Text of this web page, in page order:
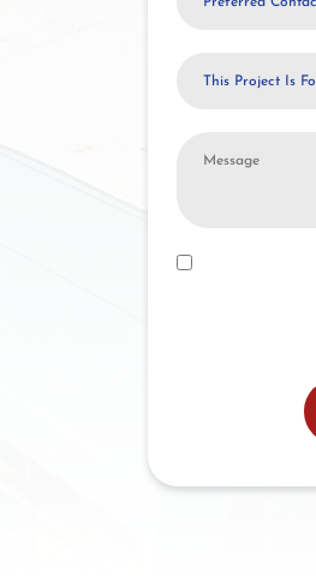
Contact
Project
For:
Notes
Opt-